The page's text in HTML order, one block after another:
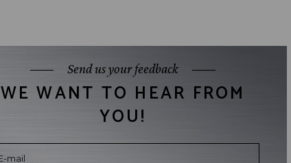
Send us your feedback
WE WANT TO HEAR FROM
YOU!